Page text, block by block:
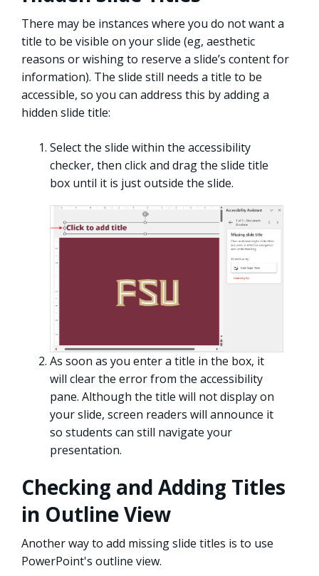
There may be instances where you do not want a
title to be visible on your slide (eg, aesthetic
reasons or wishing to reserve a slide’s content for
information). The slide still needs a title to be
accessible, so you can address this by adding a
hidden slide title:
Select the slide within the accessibility
checker, then click and drag the slide title
box until it is just outside the slide.
As soon as you enter a title in the box, it
will clear the error from the accessibility
pane. Although the title will not display on
your slide, screen readers will announce it
so students can still navigate your
presentation.
Checking and Adding Titles
in Outline View
Another way to add missing slide titles is to use
PowerPoint's outline view.